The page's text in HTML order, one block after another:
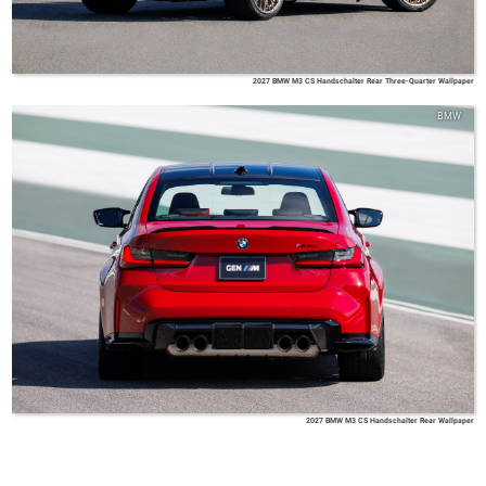
2027 BMW M3 CS Handschalter Rear Three-Quarter Wallpaper
BMW
2027 BMW M3 CS Handschalter Rear Wallpaper